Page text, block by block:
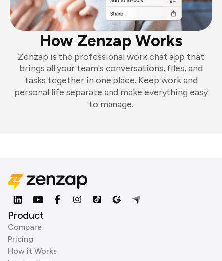
How Zenzap Works
Zenzap is the professional work chat app that
brings all your team's conversations, files, and
tasks together in one place. Keep work and
personal life separate and make everything easy
to manage.
Product
Compare
Pricing
How it Works